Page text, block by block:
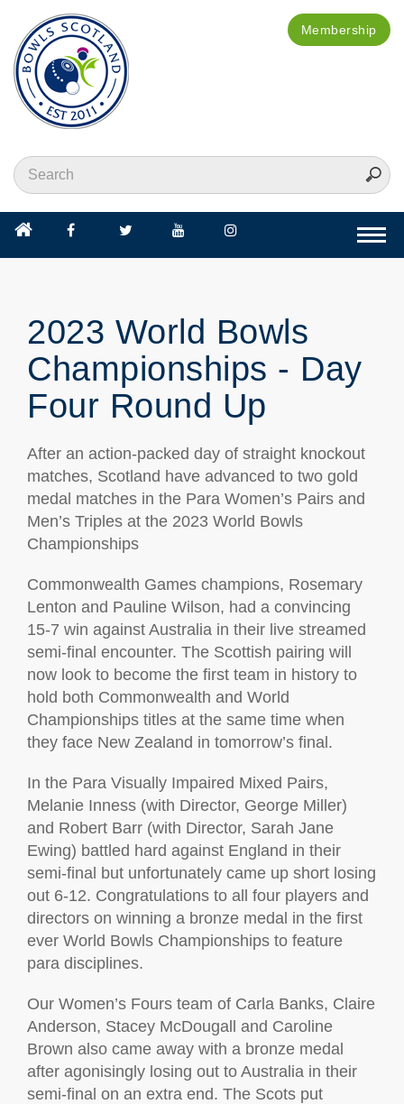
Membership
2023 World Bowls
Championships - Day
Four Round Up
After an action-packed day of straight knockout
matches, Scotland have advanced to two gold
medal matches in the Para Women’s Pairs and
Men’s Triples at the 2023 World Bowls
Championships
Commonwealth Games champions, Rosemary
Lenton and Pauline Wilson, had a convincing
15-7 win against Australia in their live streamed
semi-final encounter. The Scottish pairing will
now look to become the first team in history to
hold both Commonwealth and World
Championships titles at the same time when
they face New Zealand in tomorrow’s final.
In the Para Visually Impaired Mixed Pairs,
Melanie Inness (with Director, George Miller)
and Robert Barr (with Director, Sarah Jane
Ewing) battled hard against England in their
semi-final but unfortunately came up short losing
out 6-12. Congratulations to all four players and
directors on winning a bronze medal in the first
ever World Bowls Championships to feature
para disciplines.
Our Women’s Fours team of Carla Banks, Claire
Anderson, Stacey McDougall and Caroline
Brown also came away with a bronze medal
after agonisingly losing out to Australia in their
semi-final on an extra end. The Scots put